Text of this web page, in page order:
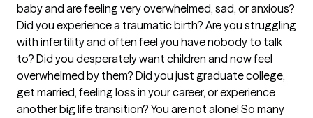
baby and are feeling very overwhelmed, sad, or anxious?
Did you experience a traumatic birth? Are you struggling
with infertility and often feel you have nobody to talk
to? Did you desperately want children and now feel
overwhelmed by them? Did you just graduate college,
get married, feeling loss in your career, or experience
another big life transition? You are not alone! So many